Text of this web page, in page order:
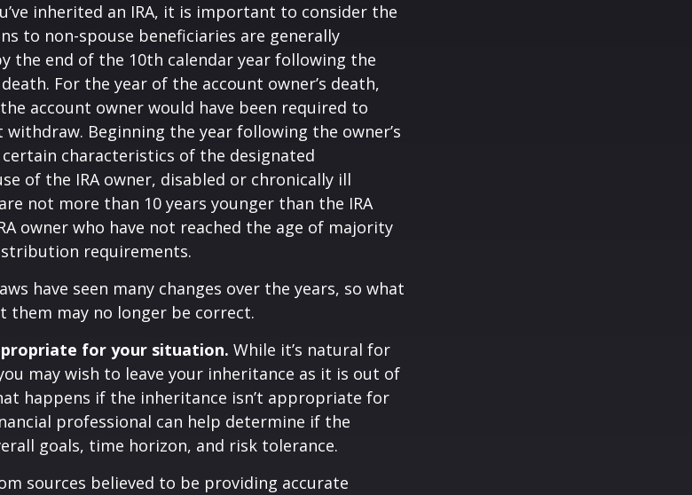
inherited an IRA, it is important to consider the
to non-spouse beneficiaries are generally
the end of the 10th calendar year following the
For the year of the account owner’s death,
account owner would have been required to
Beginning the year following the owner’s
characteristics of the designated
of the IRA owner, disabled or chronically ill
not more than 10 years younger than the IRA
owner who have not reached the age of majority
requirements.
have seen many changes over the years, so what
them may no longer be correct.
for your situation. While it’s natural for
may wish to leave your inheritance as it is out of
happens if the inheritance isn’t appropriate for
professional can help determine if the
goals, time horizon, and risk tolerance.
sources believed to be providing accurate